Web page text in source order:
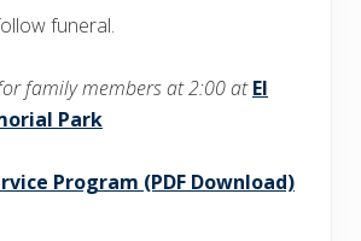
funeral.
family members at 2:00 at El
Park
Program (PDF Download)